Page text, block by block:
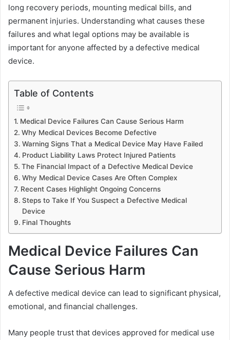
long recovery periods, mounting medical bills, and
permanent injuries. Understanding what causes these
failures and what legal options may be available is
important for anyone affected by a defective medical
device.
Table of Contents
Medical Device Failures Can Cause Serious Harm
Why Medical Devices Become Defective
Warning Signs That a Medical Device May Have Failed
Product Liability Laws Protect Injured Patients
The Financial Impact of a Defective Medical Device
Why Medical Device Cases Are Often Complex
Recent Cases Highlight Ongoing Concerns
Steps to Take If You Suspect a Defective Medical
Device
Final Thoughts
Medical Device Failures Can
Cause Serious Harm
A defective medical device can lead to significant physical,
emotional, and financial challenges.
Many people trust that devices approved for medical use